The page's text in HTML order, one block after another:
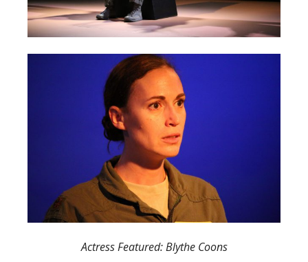
Actress Featured: Blythe Coons